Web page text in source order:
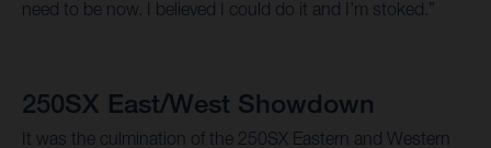
need to be now. I believed I could do it and I’m stoked.”
250SX East/West Showdown
It was the culmination of the 250SX Eastern and Western